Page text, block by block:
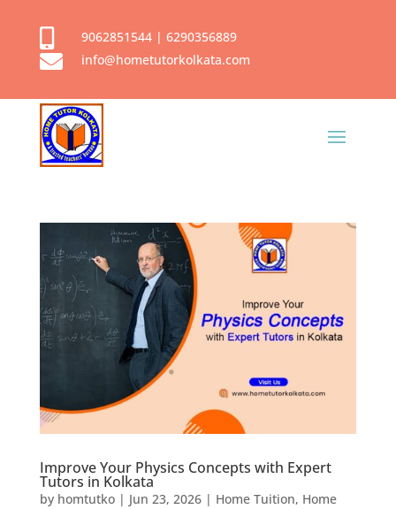
9062851544| 6290356889
 info@hometutorkolkata.com
Improve Your Physics Concepts with Expert
Tutors in Kolkata
by homtutko| Jun 23, 2026| Home Tuition, Home